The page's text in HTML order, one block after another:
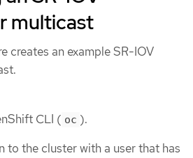
multicast
creates an example SR-IOV
CLI ( oc ).
to the cluster with a user that has